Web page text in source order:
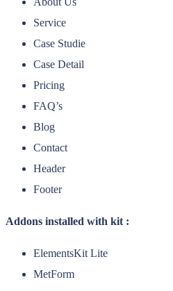
Service
Case Studie
Case Detail
Pricing
FAQ’s
Blog
Contact
Header
Footer
Addons installed with kit :
ElementsKit Lite
MetForm